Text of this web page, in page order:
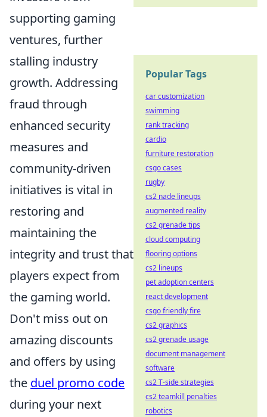
supporting gaming
ventures, further
stalling industry
growth. Addressing
fraud through
enhanced security
measures and
community-driven
initiatives is vital in
restoring and
maintaining the
integrity and trust that
players expect from
the gaming world.
Don't miss out on
amazing discounts
and offers by using
the duel promo code
during your next
Popular Tags
car customization
swimming
rank tracking
cardio
furniture restoration
csgo cases
rugby
cs2 nade lineups
augmented reality
cs2 grenade tips
cloud computing
flooring options
cs2 lineups
pet adoption centers
react development
csgo friendly fire
cs2 graphics
cs2 grenade usage
document management
software
cs2 T-side strategies
cs2 teamkill penalties
robotics